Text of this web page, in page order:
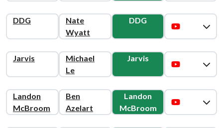
DDG
Nate
Wyatt
DDG
Jarvis
Michael
Le
Jarvis
Landon
McBroom
Ben
Azelart
Landon
McBroom